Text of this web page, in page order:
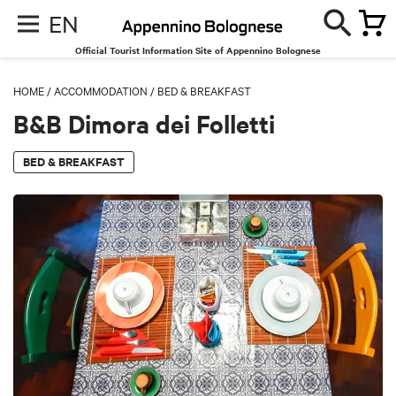
EN
Official Tourist Information Site of Appennino Bolognese
HOME /ACCOMMODATION / BED & BREAKFAST
B&B Dimora dei Folletti
BED & BREAKFAST